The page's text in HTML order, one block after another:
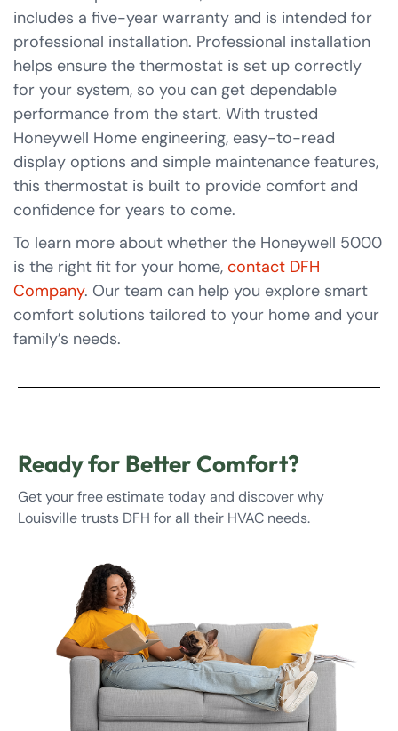
includes a five-year warranty and is intended for
professional installation. Professional installation
helps ensure the thermostat is set up correctly
for your system, so you can get dependable
performance from the start. With trusted
Honeywell Home engineering, easy-to-read
display options and simple maintenance features,
this thermostat is built to provide comfort and
confidence for years to come.
To learn more about whether the Honeywell 5000
is the right fit for your home, contact DFH
Company. Our team can help you explore smart
comfort solutions tailored to your home and your
family’s needs.
Ready for Better Comfort?
Get your free estimate today and discover why
Louisville trusts DFH for all their HVAC needs.